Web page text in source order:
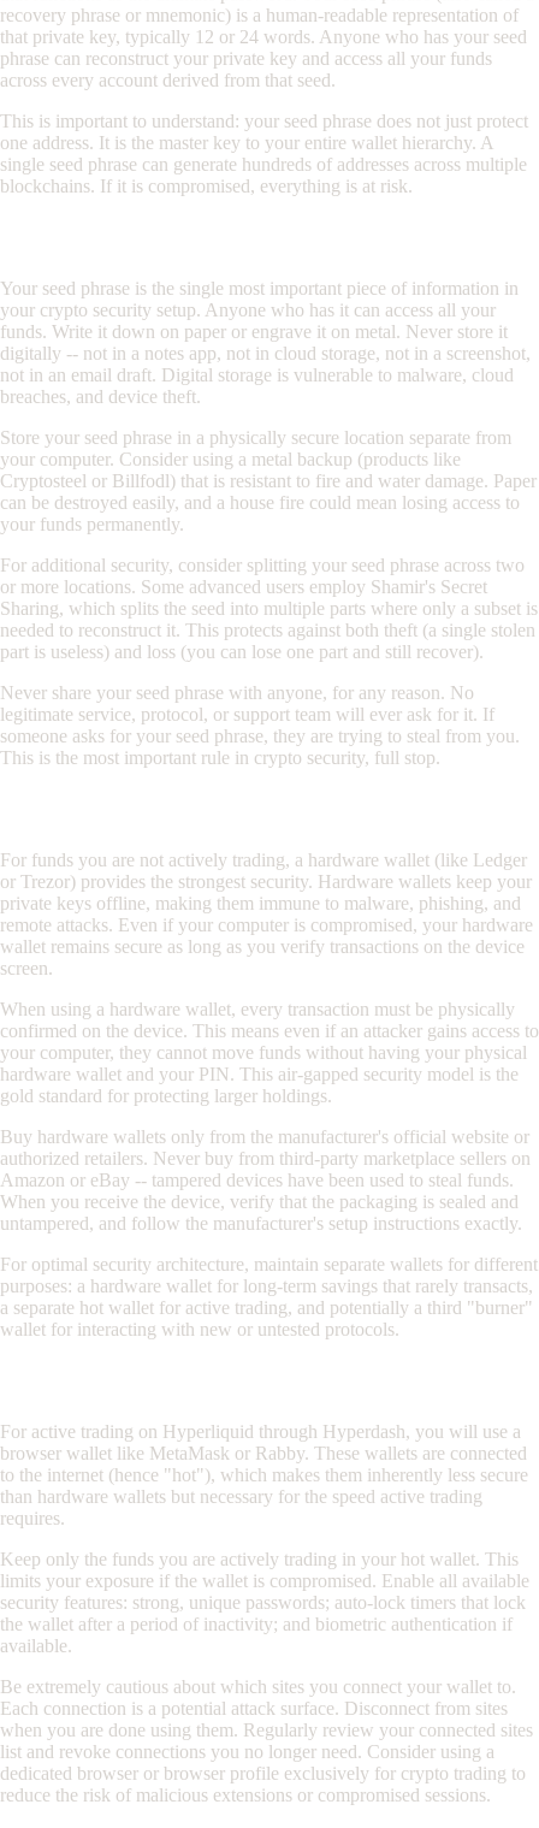
recovery phrase or mnemonic) is a human-readable representation of
that private key, typically 12 or 24 words. Anyone who has your seed
phrase can reconstruct your private key and access all your funds
across every account derived from that seed.
This is important to understand: your seed phrase does not just protect
one address. It is the master key to your entire wallet hierarchy. A
single seed phrase can generate hundreds of addresses across multiple
blockchains. If it is compromised, everything is at risk.
Your seed phrase is the single most important piece of information in
your crypto security setup. Anyone who has it can access all your
funds. Write it down on paper or engrave it on metal. Never store it
digitally -- not in a notes app, not in cloud storage, not in a screenshot,
not in an email draft. Digital storage is vulnerable to malware, cloud
breaches, and device theft.
Store your seed phrase in a physically secure location separate from
your computer. Consider using a metal backup (products like
Cryptosteel or Billfodl) that is resistant to fire and water damage. Paper
can be destroyed easily, and a house fire could mean losing access to
your funds permanently.
For additional security, consider splitting your seed phrase across two
or more locations. Some advanced users employ Shamir's Secret
Sharing, which splits the seed into multiple parts where only a subset is
needed to reconstruct it. This protects against both theft (a single stolen
part is useless) and loss (you can lose one part and still recover).
Never share your seed phrase with anyone, for any reason. No
legitimate service, protocol, or support team will ever ask for it. If
someone asks for your seed phrase, they are trying to steal from you.
This is the most important rule in crypto security, full stop.
For funds you are not actively trading, a hardware wallet (like Ledger
or Trezor) provides the strongest security. Hardware wallets keep your
private keys offline, making them immune to malware, phishing, and
remote attacks. Even if your computer is compromised, your hardware
wallet remains secure as long as you verify transactions on the device
screen.
When using a hardware wallet, every transaction must be physically
confirmed on the device. This means even if an attacker gains access to
your computer, they cannot move funds without having your physical
hardware wallet and your PIN. This air-gapped security model is the
gold standard for protecting larger holdings.
Buy hardware wallets only from the manufacturer's official website or
authorized retailers. Never buy from third-party marketplace sellers on
Amazon or eBay -- tampered devices have been used to steal funds.
When you receive the device, verify that the packaging is sealed and
untampered, and follow the manufacturer's setup instructions exactly.
For optimal security architecture, maintain separate wallets for different
purposes: a hardware wallet for long-term savings that rarely transacts,
a separate hot wallet for active trading, and potentially a third "burner"
wallet for interacting with new or untested protocols.
For active trading on Hyperliquid through Hyperdash, you will use a
browser wallet like MetaMask or Rabby. These wallets are connected
to the internet (hence "hot"), which makes them inherently less secure
than hardware wallets but necessary for the speed active trading
requires.
Keep only the funds you are actively trading in your hot wallet. This
limits your exposure if the wallet is compromised. Enable all available
security features: strong, unique passwords; auto-lock timers that lock
the wallet after a period of inactivity; and biometric authentication if
available.
Be extremely cautious about which sites you connect your wallet to.
Each connection is a potential attack surface. Disconnect from sites
when you are done using them. Regularly review your connected sites
list and revoke connections you no longer need. Consider using a
dedicated browser or browser profile exclusively for crypto trading to
reduce the risk of malicious extensions or compromised sessions.